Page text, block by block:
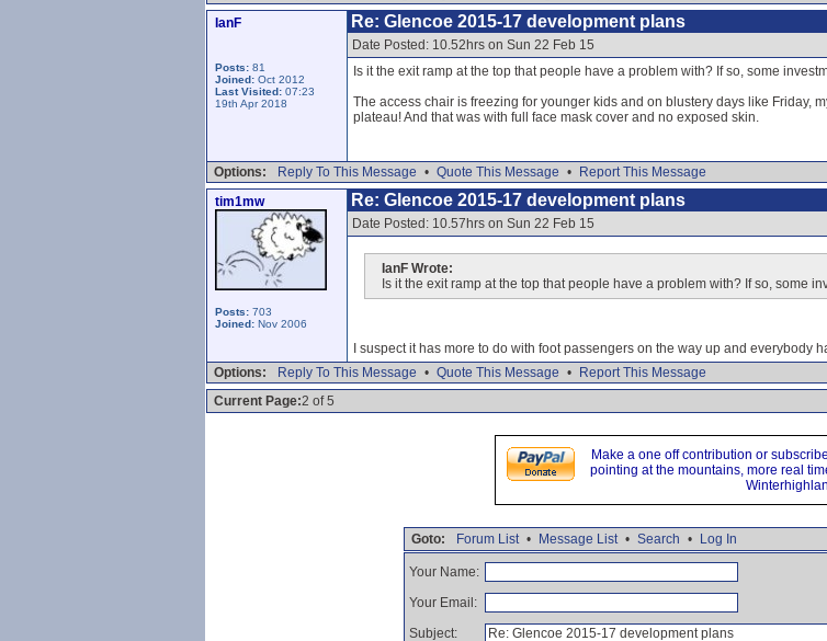
IanF
Posts: 81
Joined: Oct 2012
Last Visited: 07:23
19th Apr 2018
Re: Glencoe 2015-17 development plans
Date Posted: 10.52hrs on Sun 22 Feb 15
Is it the exit ramp at the top that people have a problem with? If so, some
The access chair is freezing for younger kids and on blustery days like Friday,
plateau! And that was with full face mask cover and no exposed skin.
Options: Reply To This Message • Quote This Message •
Report This Message
tim1mw
Posts: 703
Joined: Nov 2006
Re: Glencoe 2015-17 development plans
Date Posted: 10.57hrs on Sun 22 Feb 15
IanF Wrote:
Is it the exit ramp at the top that people have a problem with? If so, some
I suspect it has more to do with foot passengers on the way up and everybody
Options:
Reply To This Message • Quote This Message •
Report This Message
Current Page:2 of 5
Make a one off contribution or
pointing at the mountains, more real
Goto: Forum List • Message List • Search • Log In
Your Name:
Your Email:
Subject: